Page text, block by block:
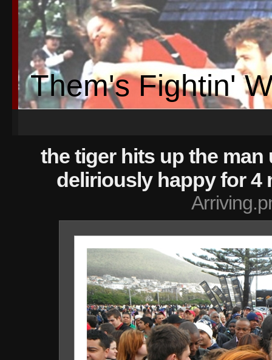
Them's Fightin'
the tiger hits up the man
deliriously happy for 4